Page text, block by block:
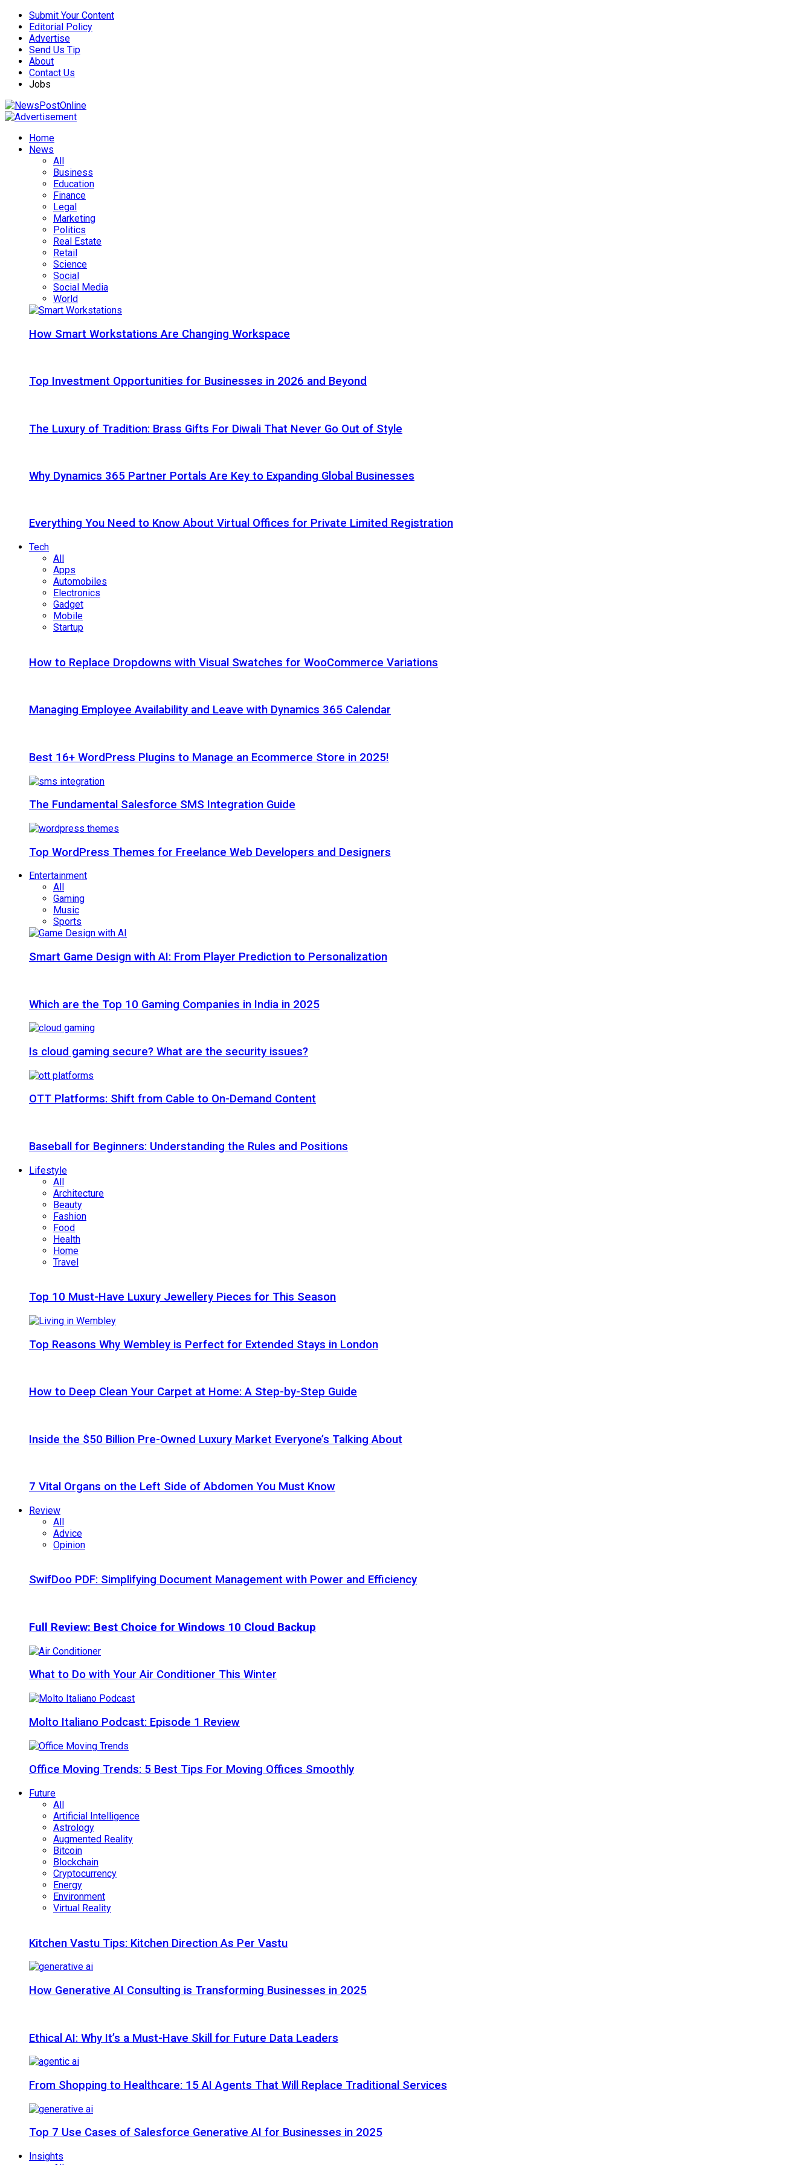
Submit Your Content
Editorial Policy
Advertise
Send Us Tip
About
Contact Us
Jobs
Home
News
All
Business
Education
Finance
Legal
Marketing
Politics
Real Estate
Retail
Science
Social
Social Media
World
How Smart Workstations Are Changing Workspace
Top Investment Opportunities for Businesses in 2026 and Beyond
The Luxury of Tradition: Brass Gifts For Diwali That Never Go Out of Style
Why Dynamics 365 Partner Portals Are Key to Expanding Global Businesses
Everything You Need to Know About Virtual Offices for Private Limited Registration
Tech
All
Apps
Automobiles
Electronics
Gadget
Mobile
Startup
How to Replace Dropdowns with Visual Swatches for WooCommerce Variations
Managing Employee Availability and Leave with Dynamics 365 Calendar
Best 16+ WordPress Plugins to Manage an Ecommerce Store in 2025!
The Fundamental Salesforce SMS Integration Guide
Top WordPress Themes for Freelance Web Developers and Designers
Entertainment
All
Gaming
Music
Sports
Smart Game Design with AI: From Player Prediction to Personalization
Which are the Top 10 Gaming Companies in India in 2025
Is cloud gaming secure? What are the security issues?
OTT Platforms: Shift from Cable to On-Demand Content
Baseball for Beginners: Understanding the Rules and Positions
Lifestyle
All
Architecture
Beauty
Fashion
Food
Health
Home
Travel
Top 10 Must-Have Luxury Jewellery Pieces for This Season
Top Reasons Why Wembley is Perfect for Extended Stays in London
How to Deep Clean Your Carpet at Home: A Step-by-Step Guide
Inside the $50 Billion Pre-Owned Luxury Market Everyone’s Talking About
7 Vital Organs on the Left Side of Abdomen You Must Know
Review
All
Advice
Opinion
SwifDoo PDF: Simplifying Document Management with Power and Efficiency
Full Review: Best Choice for Windows 10 Cloud Backup
What to Do with Your Air Conditioner This Winter
Molto Italiano Podcast: Episode 1 Review
Office Moving Trends: 5 Best Tips For Moving Offices Smoothly
Future
All
Artificial Intelligence
Astrology
Augmented Reality
Bitcoin
Blockchain
Cryptocurrency
Energy
Environment
Virtual Reality
Kitchen Vastu Tips: Kitchen Direction As Per Vastu
How Generative AI Consulting is Transforming Businesses in 2025
Ethical AI: Why It’s a Must-Have Skill for Future Data Leaders
From Shopping to Healthcare: 15 AI Agents That Will Replace Traditional Services
Top 7 Use Cases of Salesforce Generative AI for Businesses in 2025
Insights